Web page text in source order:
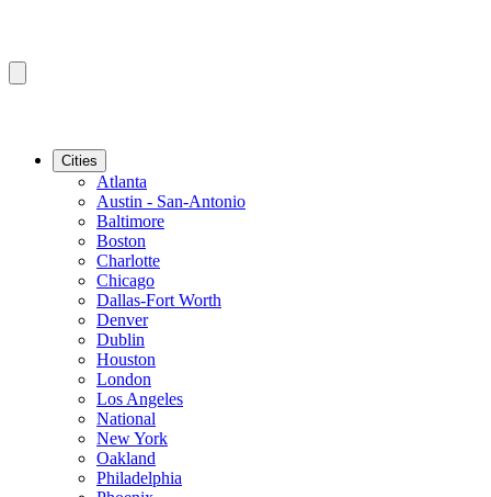
Cities
Atlanta
Austin - San-Antonio
Baltimore
Boston
Charlotte
Chicago
Dallas-Fort Worth
Denver
Dublin
Houston
London
Los Angeles
National
New York
Oakland
Philadelphia